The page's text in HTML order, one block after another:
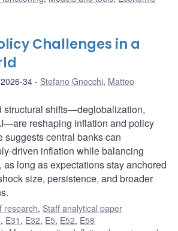
Challenges in a
34 Stefano Gnocchi, Matteo
structural shifts—deglobalization,
reshaping inflation and policy
suggests central banks can
driven inflation while balancing
as long as expectations stay anchored
size, persistence, and broader
research, Staff analytical paper
, E31 , E32, E5, E52, E58